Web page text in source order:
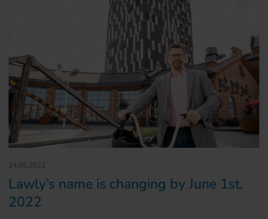
24.05.2022
Lawly’s name is changing by June 1st,
2022